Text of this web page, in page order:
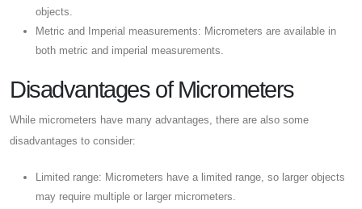
objects.
Metric and Imperial measurements: Micrometers are available in
both metric and imperial measurements.
Disadvantages of Micrometers
While micrometers have many advantages, there are also some
disadvantages to consider:
Limited range: Micrometers have a limited range, so larger objects
may require multiple or larger micrometers.